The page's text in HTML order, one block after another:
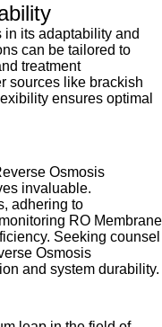
its adaptability and
can be tailored to
treatment
sources like brackish
ensures optimal
Osmosis
invaluable.
adhering to
RO Membrane
Seeking counsel
Osmosis
and system durability.